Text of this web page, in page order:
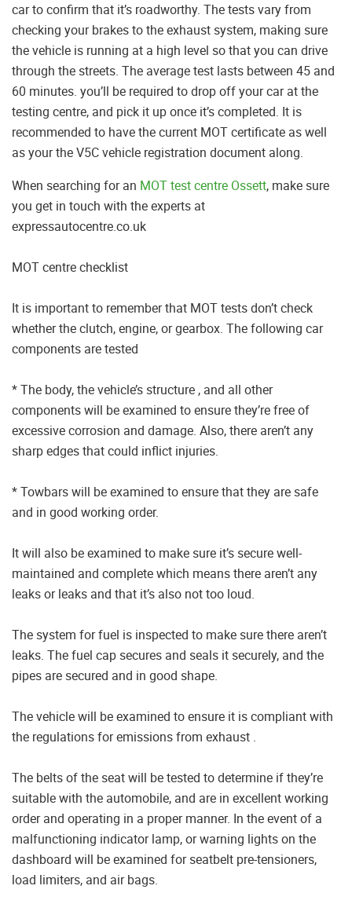
car to confirm that it’s roadworthy. The tests vary from
checking your brakes to the exhaust system, making sure
the vehicle is running at a high level so that you can drive
through the streets. The average test lasts between 45 and
60 minutes. you’ll be required to drop off your car at the
testing centre, and pick it up once it’s completed. It is
recommended to have the current MOT certificate as well
as your the V5C vehicle registration document along.
When searching for an MOT test centre Ossett, make sure
you get in touch with the experts at
expressautocentre.co.uk
MOT centre checklist
It is important to remember that MOT tests don’t check
whether the clutch, engine, or gearbox. The following car
components are tested
* The body, the vehicle’s structure , and all other
components will be examined to ensure they’re free of
excessive corrosion and damage. Also, there aren’t any
sharp edges that could inflict injuries.
* Towbars will be examined to ensure that they are safe
and in good working order.
It will also be examined to make sure it’s secure well-
maintained and complete which means there aren’t any
leaks or leaks and that it’s also not too loud.
The system for fuel is inspected to make sure there aren’t
leaks. The fuel cap secures and seals it securely, and the
pipes are secured and in good shape.
The vehicle will be examined to ensure it is compliant with
the regulations for emissions from exhaust .
The belts of the seat will be tested to determine if they’re
suitable with the automobile, and are in excellent working
order and operating in a proper manner. In the event of a
malfunctioning indicator lamp, or warning lights on the
dashboard will be examined for seatbelt pre-tensioners,
load limiters, and air bags.